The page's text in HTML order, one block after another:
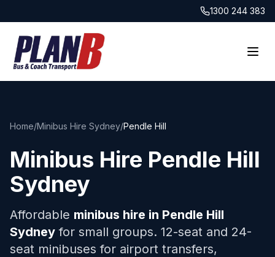
1300 244 383
Home/Minibus Hire Sydney/Pendle Hill
Minibus Hire Pendle Hill
Sydney
Affordable minibus hire in Pendle Hill
Sydney for small groups. 12-seat and 24-
seat minibuses for airport transfers,